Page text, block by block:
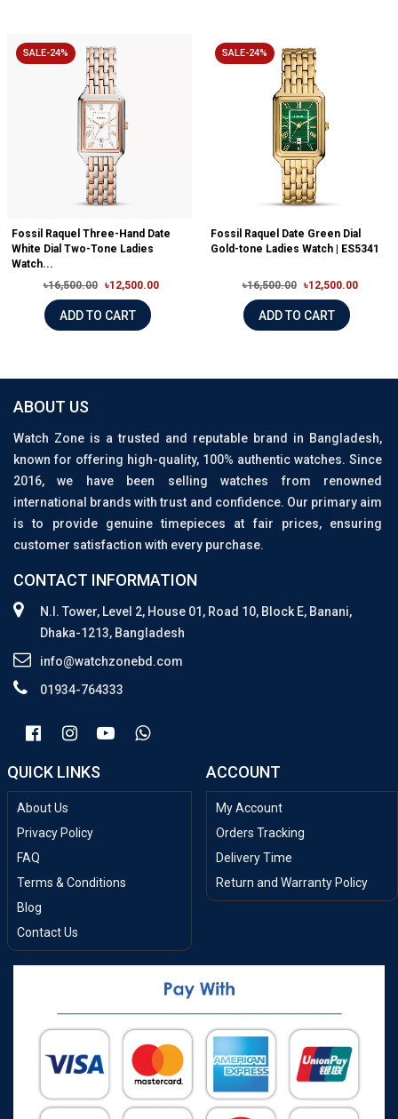
SALE-24%
Fossil Raquel Three-Hand Date
White Dial Two-Tone Ladies
Watch...
৳16,500.00
৳12,500.00
ADD TO CART
SALE-24%
Fossil Raquel Date Green Dial
Gold-tone Ladies Watch | ES5341
৳16,500.00 ৳12,500.00
ADD TO CART
ABOUT US
Watch Zone is a trusted and reputable brand in Bangladesh,
known for offering high-quality, 100% authentic watches. Since
2016, we have been selling watches from renowned
international brands with trust and confidence. Our primary aim
is to provide genuine timepieces at fair prices, ensuring
customer satisfaction with every purchase.
CONTACT INFORMATION
N.I. Tower, Level 2, House 01, Road 10, Block E, Banani,
Dhaka-1213, Bangladesh
info@watchzonebd.com
01934-764333
QUICK LINKS
About Us
Privacy Policy
FAQ
Terms & Conditions
Blog
Contact Us
ACCOUNT
My Account
Orders Tracking
Delivery Time
Return and Warranty Policy